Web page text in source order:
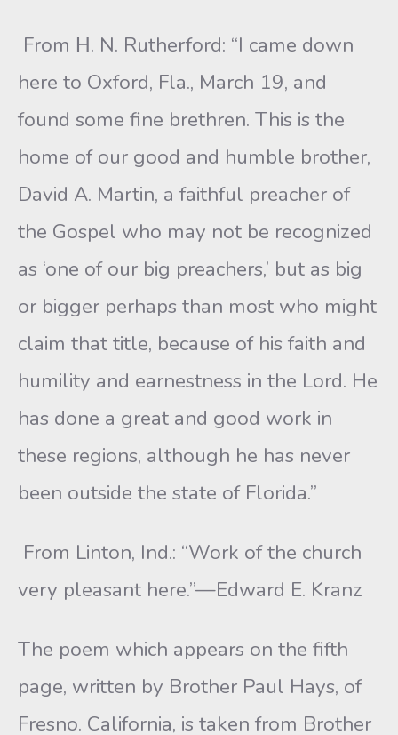
From Η. N. Rutherford: “I came down
here to Oxford, Fla., March 19, and
found some fine brethren. This is the
home of our good and humble brother,
David A. Martin, a faithful preacher of
the Gospel who may not be recognized
as ‘one of our big preachers,’ but as big
or bigger perhaps than most who might
claim that title, because of his faith and
humility and earnestness in the Lord. He
has done a great and good work in
these regions, although he has never
been outside the state of Florida.”
From Linton, Ind.: “Work of the church
very pleasant here.”—Edward E. Kranz
The poem which appears on the fifth
page, written by Brother Paul Hays, of
Fresno. California, is taken from Brother